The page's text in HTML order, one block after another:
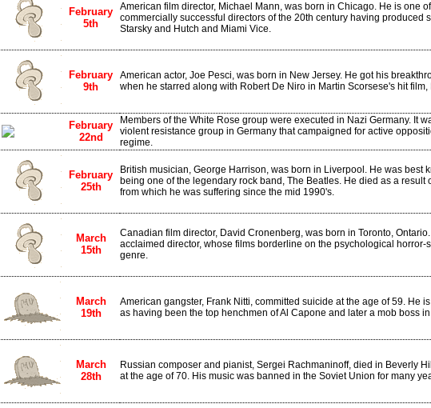
February
5th
American film director, Michael Mann, was born in Chicago. He is one
commercially successful directors of the 20th century having produced
Starsky and Hutch and Miami Vice.
February
9th
American actor, Joe Pesci, was born in New Jersey. He got his
when he starred along with Robert De Niro in Martin Scorsese's hit
February
22nd
Members of the White Rose group were executed in Nazi Germany. It
violent resistance group in Germany that campaigned for active
regime.
February
25th
British musician, George Harrison, was born in Liverpool. He was best
being one of the legendary rock band, The Beatles. He died as a result
from which he was suffering since the mid 1990's.
March
15th
Canadian film director, David Cronenberg, was born in Toronto,
acclaimed director, whose films borderline on the psychological horror-
genre.
March
19th
American gangster, Frank Nitti, committed suicide at the age of 59. He
as having been the top henchmen of Al Capone and later a mob boss
March
28th
Russian composer and pianist, Sergei Rachmaninoff, died in Beverly
at the age of 70. His music was banned in the Soviet Union for many